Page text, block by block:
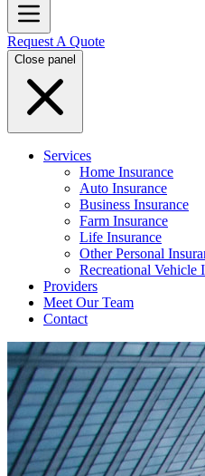
Request A Quote
Close panel
Services
Home Insurance
Auto Insurance
Business Insurance
Farm Insurance
Life Insurance
Other Personal
Recreational Vehicle
Providers
Meet Our Team
Contact